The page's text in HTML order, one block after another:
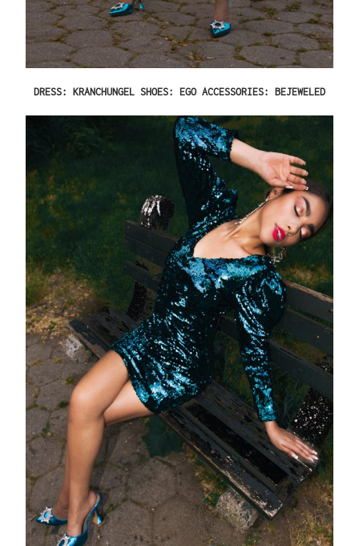
DRESS: KRANCHUNGEL SHOES: EGO ACCESSORIES: BEJEWELED